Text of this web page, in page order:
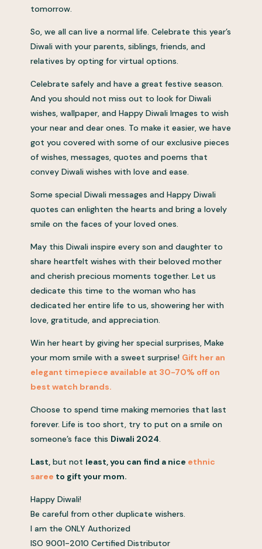
tomorrow.
So, we all can live a normal life. Celebrate this year’s
Diwali with your parents, siblings, friends, and
relatives by opting for virtual options.
Celebrate safely and have a great festive season.
And you should not miss out to look for Diwali
wishes, wallpaper, and Happy Diwali Images to wish
your near and dear ones. To make it easier, we have
got you covered with some of our exclusive pieces
of wishes, messages, quotes and poems that
convey Diwali wishes with love and ease.
Some special Diwali messages and Happy Diwali
quotes can enlighten the hearts and bring a lovely
smile on the faces of your loved ones.
May this Diwali inspire every son and daughter to
share heartfelt wishes with their beloved mother
and cherish precious moments together. Let us
dedicate this time to the woman who has
dedicated her entire life to us, showering her with
love, gratitude, and appreciation.
Win her heart by giving her special surprises, Make
your mom smile with a sweet surprise! Gift her an
elegant timepiece available at 30-70% off on
best watch brands.
Choose to spend time making memories that last
forever. Life is too short, try to put on a smile on
someone’s face this Diwali 2024.
Last, but not least, you can find a nice ethnic
saree to gift your mom.
Happy Diwali!
Be careful from other duplicate wishers.
I am the ONLY Authorized
ISO 9001-2010 Certified Distributor